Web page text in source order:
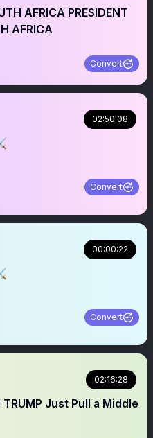
AFRICA PRESIDENT
AFRICA
Convert
02:50:08
Convert
00:00:22
Convert
02:16:28
Just Pull a Middle